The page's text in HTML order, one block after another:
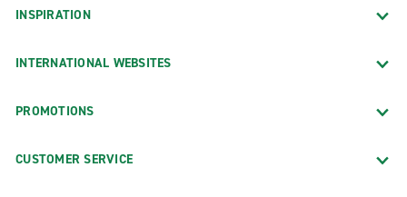
INSPIRATION
INTERNATIONAL WEBSITES
PROMOTIONS
CUSTOMER SERVICE